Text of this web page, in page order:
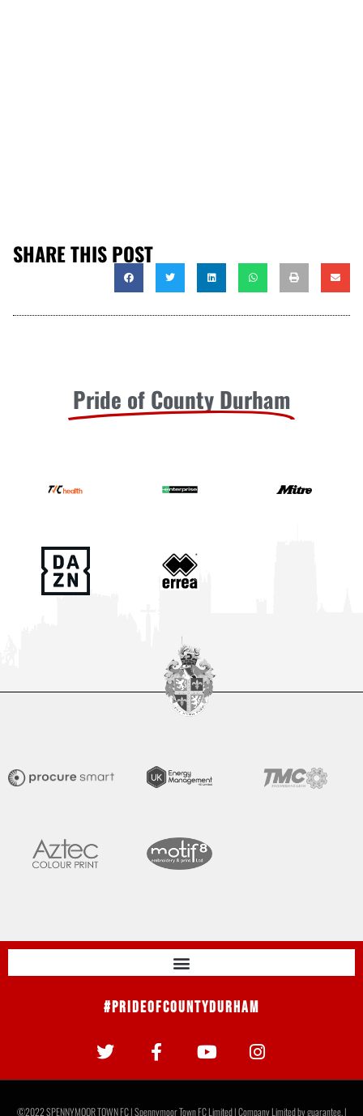
SHARE THIS POST
Pride of County Durham
#PrideOfCountyDurham
©2022 SPENNYMOOR TOWN FC | Spennymoor Town FC Limited | Company Limited by guarantee. |